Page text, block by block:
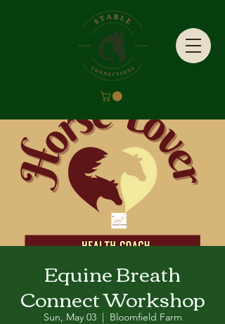
Equine Breath
Connect Workshop
Sun, May 03
  |
Bloomfield Farm